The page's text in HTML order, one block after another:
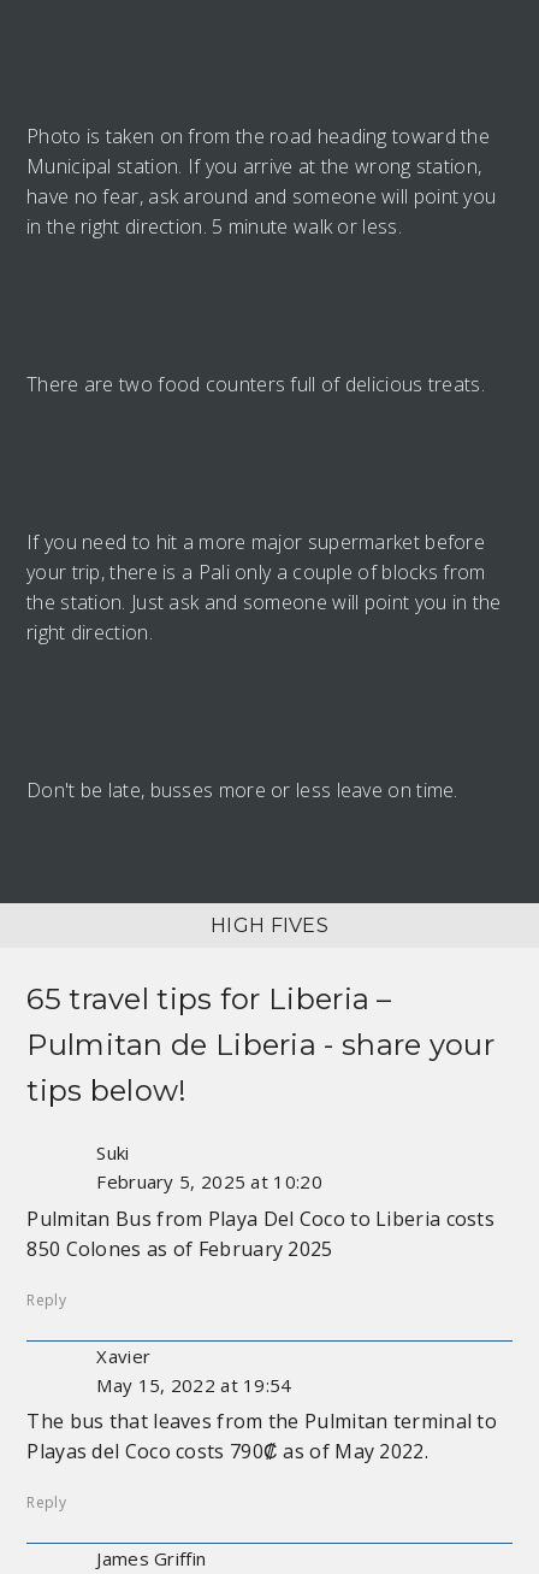
Photo is taken on from the road heading toward the
Municipal station. If you arrive at the wrong station,
have no fear, ask around and someone will point you
in the right direction. 5 minute walk or less.
There are two food counters full of delicious treats.
If you need to hit a more major supermarket before
your trip, there is a Pali only a couple of blocks from
the station. Just ask and someone will point you in the
right direction.
Don't be late, busses more or less leave on time.
HIGH FIVES
65 travel tips for Liberia –
Pulmitan de Liberia - share your
tips below!
Suki
February 5, 2025 at 10:20
Pulmitan Bus from Playa Del Coco to Liberia costs
850 Colones as of February 2025
Reply
Xavier
May 15, 2022 at 19:54
The bus that leaves from the Pulmitan terminal to
Playas del Coco costs 790₡ as of May 2022.
Reply
James Griffin